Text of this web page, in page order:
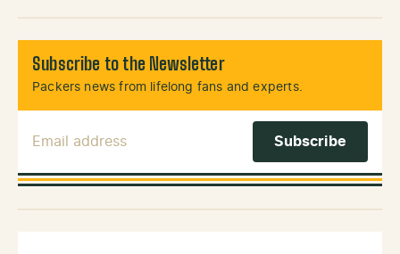
Subscribe to the Newsletter
Packers news from lifelong fans and experts.